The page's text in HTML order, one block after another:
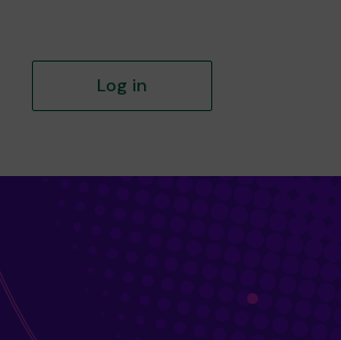
Log in